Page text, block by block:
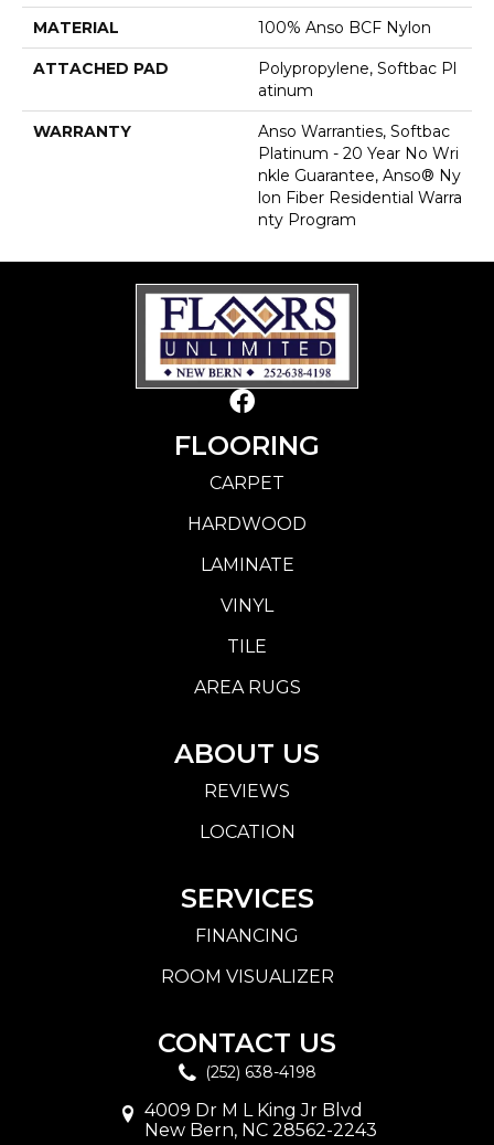
MATERIAL 100% Anso BCF Nylon
ATTACHED PAD
Polypropylene, Softbac Pl
Atinum
WARRANTY
Anso Warranties, Softbac
Platinum - 20 Year No Wri
Nkle Guarantee, Anso® Ny
Lon Fiber Residential Warra
Nty Program
FLOORING
CARPET
HARDWOOD
LAMINATE
VINYL
TILE
AREA RUGS
ABOUT US
REVIEWS
LOCATION
SERVICES
FINANCING
ROOM VISUALIZER
CONTACT US
(252) 638-4198
4009 Dr M L King Jr Blvd
New Bern, NC 28562-2243